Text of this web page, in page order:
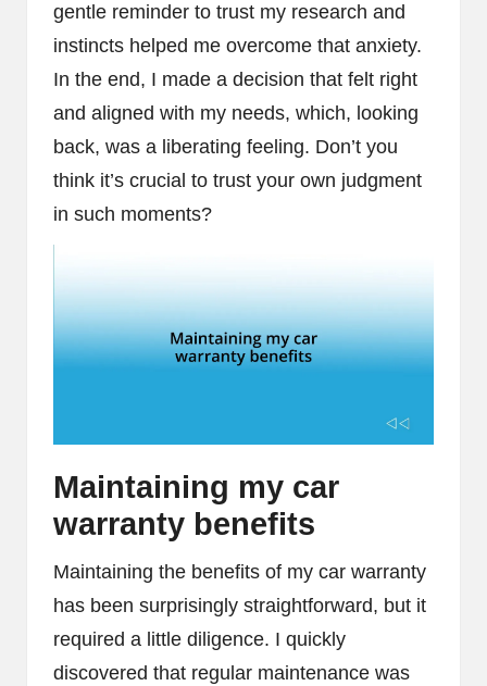
gentle reminder to trust my research and
instincts helped me overcome that anxiety.
In the end, I made a decision that felt right
and aligned with my needs, which, looking
back, was a liberating feeling. Don’t you
think it’s crucial to trust your own judgment
in such moments?
Maintaining my car
warranty benefits
Maintaining the benefits of my car warranty
has been surprisingly straightforward, but it
required a little diligence. I quickly
discovered that regular maintenance was